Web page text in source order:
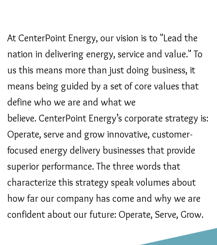
At CenterPoint Energy, our vision is to "Lead the
nation in delivering energy, service and value." To
us this means more than just doing business, it
means being guided by a set of core values that
define who we are and what we
believe. CenterPoint Energy’s corporate strategy is:
Operate, serve and grow innovative, customer-
focused energy delivery businesses that provide
superior performance. The three words that
characterize this strategy speak volumes about
how far our company has come and why we are
confident about our future: Operate, Serve, Grow.